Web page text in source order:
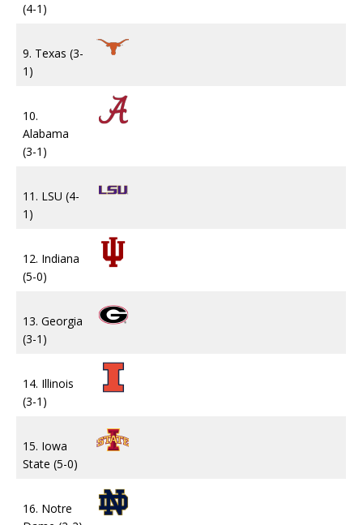
(4-1)
9. Texas (3-
1)
10.
Alabama
(3-1)
11. LSU (4-
1)
12. Indiana
(5-0)
13. Georgia
(3-1)
14. Illinois
(3-1)
15. Iowa
State (5-0)
16. Notre